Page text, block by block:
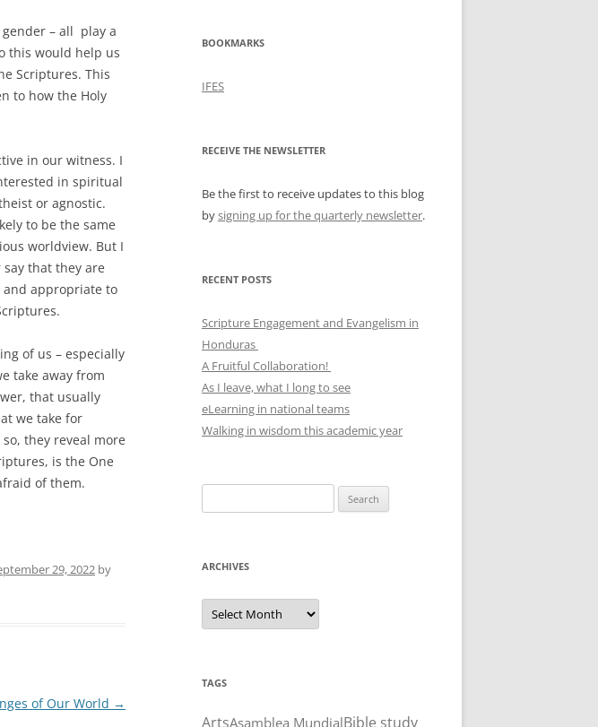
– all play a
this would help us
Scriptures. This
to how the Holy
in our witness. I
in spiritual
or agnostic.
to be the same
worldview. But I
that they are
and appropriate to
of us – especially
take away from
that usually
we take for
they reveal more
is the One
of them.
29, 2022 by
of Our World →
BOOKMARKS
IFES
RECEIVE THE NEWSLETTER
Be the first to receive updates to this blog
bysigning up for the quarterly newsletter.
RECENT POSTS
Scripture Engagement and Evangelism in
Honduras
A Fruitful Collaboration!
As I leave, what I long to see
eLearning in national teams
Walking in wisdom this academic year
for:
ARCHIVES
Archives
TAGS
ArtsAsamblea MundialBible study